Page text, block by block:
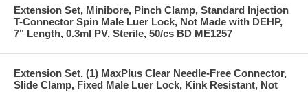
Extension Set, Minibore, Pinch Clamp, Standard Injection
T-Connector Spin Male Luer Lock, Not Made with DEHP,
7" Length, 0.3ml PV, Sterile, 50/cs BD ME1257
Extension Set, (1) MaxPlus Clear Needle-Free Connector,
Slide Clamp, Fixed Male Luer Lock, Kink Resistant, Not